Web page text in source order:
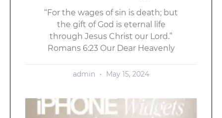
“For the wages of sin is death; but
the gift of God is eternal life
through Jesus Christ our Lord.”
Romans 6:23 Our Dear Heavenly
admin May 15, 2024